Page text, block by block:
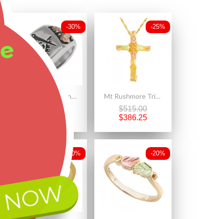
-30%
Black Hills Sterling Silver Oxidized Masonic Mens Ring
-25%
Mt Rushmore Tri-color 10K Black Hills Gold Cross Pendant - Necklace
$515.00
$386.25
-20% -20%